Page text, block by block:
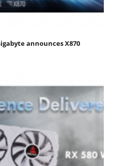
announces X870